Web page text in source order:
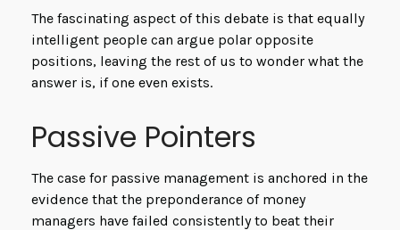
The fascinating aspect of this debate is that equally
intelligent people can argue polar opposite
positions, leaving the rest of us to wonder what the
answer is, if one even exists.
Passive Pointers
The case for passive management is anchored in the
evidence that the preponderance of money
managers have failed consistently to beat their